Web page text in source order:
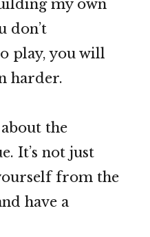
my own
don’t
play, you will
harder.
the
It’s not just
from the
have a